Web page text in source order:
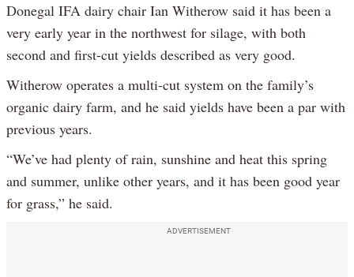
Donegal IFA dairy chair Ian Witherow said it has been a
very early year in the northwest for silage, with both
second and first-cut yields described as very good.
Witherow operates a multi-cut system on the family’s
organic dairy farm, and he said yields have been a par with
previous years.
“We’ve had plenty of rain, sunshine and heat this spring
and summer, unlike other years, and it has been good year
for grass,” he said.
ADVERTISEMENT